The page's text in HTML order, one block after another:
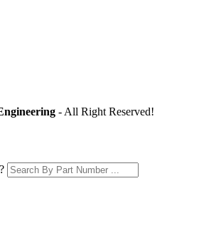
- All Right Reserved!